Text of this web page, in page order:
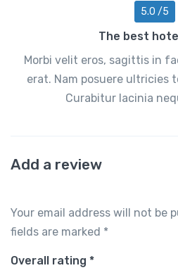
5.0 /5
The best
Morbi velit eros, sagittis in
erat. Nam posuere ultricies
Curabitur lacinia
Add a review
Your email address will not be
fields are marked *
Overall rating *